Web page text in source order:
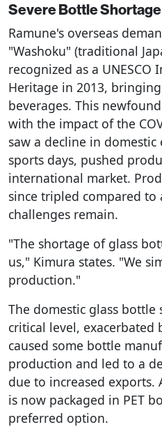
Severe Bottle
Ramune's overseas
"Washoku" (traditional
recognized as a
Heritage in 2013,
beverages. This
with the impact of the
saw a decline in
sports days, pushed
international market.
since tripled compared to
challenges remain.
"The shortage of glass
us," Kimura states. "We
production."
The domestic glass bottle
critical level, exacerbated
caused some bottle
production and led to a
due to increased exports.
is now packaged in PET
preferred option.